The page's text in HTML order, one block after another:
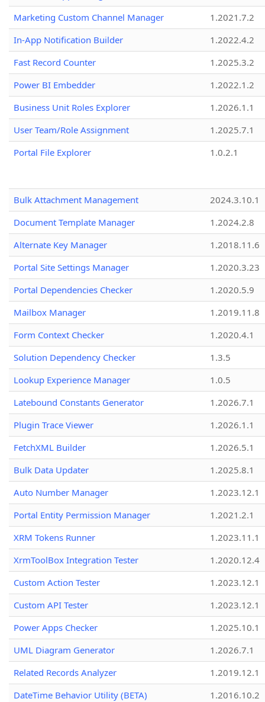
Marketing Custom Channel Manager
1.2021.7.2
In-App Notification Builder
1.2022.4.2
Fast Record Counter
1.2025.3.2
Power BI Embedder
1.2022.1.2
Business Unit Roles Explorer
1.2026.1.1
User Team/Role Assignment
1.2025.7.1
Portal File Explorer
1.0.2.1
Bulk Attachment Management
2024.3.10.1
Document Template Manager
1.2024.2.8
Alternate Key Manager
1.2018.11.6
Portal Site Settings Manager
1.2020.3.23
Portal Dependencies Checker
1.2020.5.9
Mailbox Manager
1.2019.11.8
Form Context Checker
1.2020.4.1
Solution Dependency Checker
1.3.5
Lookup Experience Manager
1.0.5
Latebound Constants Generator
1.2026.7.1
Plugin Trace Viewer
1.2026.1.1
FetchXML Builder
1.2026.5.1
Bulk Data Updater
1.2025.8.1
Auto Number Manager
1.2023.12.1
Portal Entity Permission Manager
1.2021.2.1
XRM Tokens Runner
1.2023.11.1
XrmToolBox Integration Tester
1.2020.12.4
Custom Action Tester
1.2023.12.1
Custom API Tester
1.2023.12.1
Power Apps Checker
1.2025.10.1
UML Diagram Generator
1.2026.7.1
Related Records Analyzer
1.2019.12.1
DateTime Behavior Utility (BETA)
1.2016.10.2